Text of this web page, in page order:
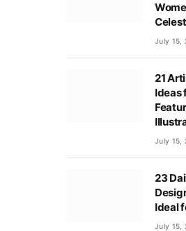
July 15,
21
Ideas
July 15,
23
Ideal
July 15,